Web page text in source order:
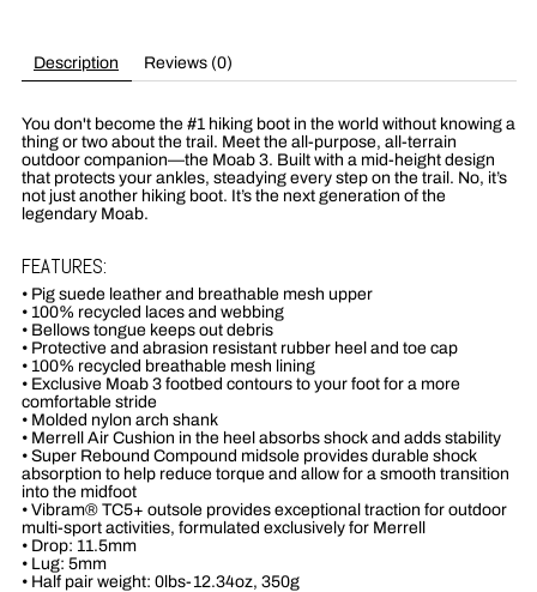
Description Reviews (0)
You don't become the #1 hiking boot in the world without knowing a
thing or two about the trail. Meet the all-purpose, all-terrain
outdoor companion—the Moab 3. Built with a mid-height design
that protects your ankles, steadying every step on the trail. No, it’s
not just another hiking boot. It’s the next generation of the
legendary Moab.
FEATURES:
• Pig suede leather and breathable mesh upper
• 100% recycled laces and webbing
• Bellows tongue keeps out debris
• Protective and abrasion resistant rubber heel and toe cap
• 100% recycled breathable mesh lining
• Exclusive Moab 3 footbed contours to your foot for a more
comfortable stride
• Molded nylon arch shank
• Merrell Air Cushion in the heel absorbs shock and adds stability
• Super Rebound Compound midsole provides durable shock
absorption to help reduce torque and allow for a smooth transition
into the midfoot
• Vibram® TC5+ outsole provides exceptional traction for outdoor
multi-sport activities, formulated exclusively for Merrell
• Drop: 11.5mm
• Lug: 5mm
• Half pair weight: 0lbs-12.34oz, 350g